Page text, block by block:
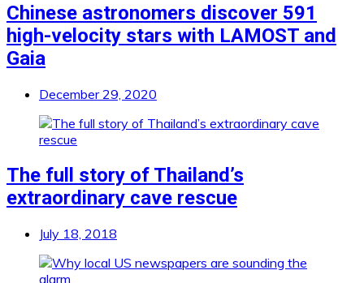
Chinese astronomers discover 591
high-velocity stars with LAMOST and
Gaia
December 29, 2020
The full story of Thailand’s
extraordinary cave rescue
July 18, 2018